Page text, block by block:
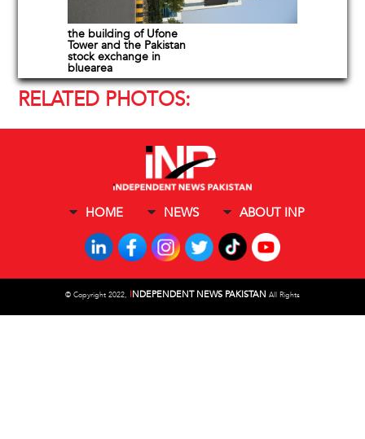
the building of Ufone
Tower and the Pakistan
stock exchange in
bluearea
RELATED PHOTOS:
HOME NEWS ABOUT INP
© Copyright 2022, INDEPENDENT NEWS PAKISTAN All Rights